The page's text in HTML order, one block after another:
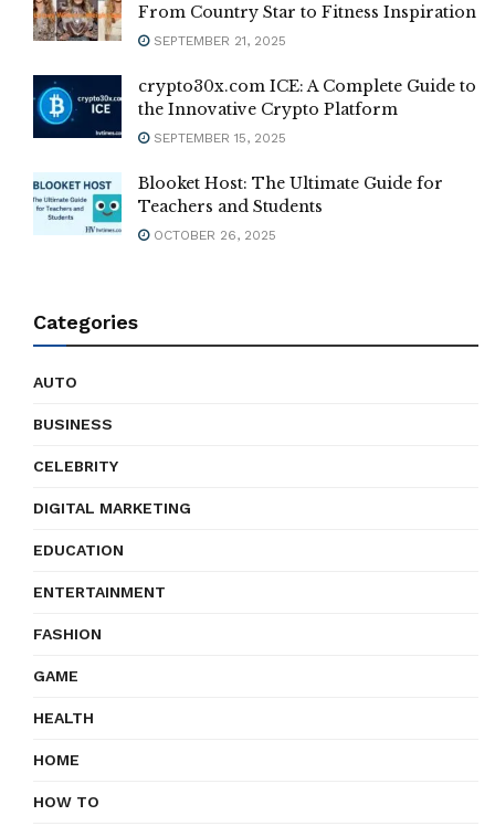
From Country Star to Fitness Inspiration
SEPTEMBER 21, 2025
crypto30x.com ICE: A Complete Guide to
the Innovative Crypto Platform
SEPTEMBER 15, 2025
Blooket Host: The Ultimate Guide for
Teachers and Students
OCTOBER 26, 2025
Categories
AUTO
BUSINESS
CELEBRITY
DIGITAL MARKETING
EDUCATION
ENTERTAINMENT
FASHION
GAME
HEALTH
HOME
HOW TO